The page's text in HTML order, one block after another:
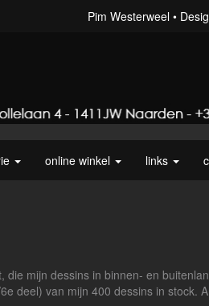
Pim Westerweel
online winkel links
mijn dessins in binnen- en
deel) van mijn 400 dessins in